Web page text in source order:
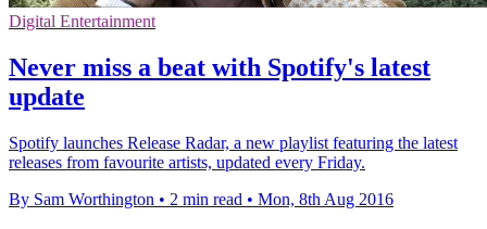
Digital Entertainment
Never miss a beat with Spotify's latest
update
Spotify launches Release Radar, a new playlist featuring the latest
releases from favourite artists, updated every Friday.
By Sam Worthington • 2 min read • Mon, 8th Aug 2016